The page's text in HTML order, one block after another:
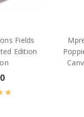
Fields
Edition